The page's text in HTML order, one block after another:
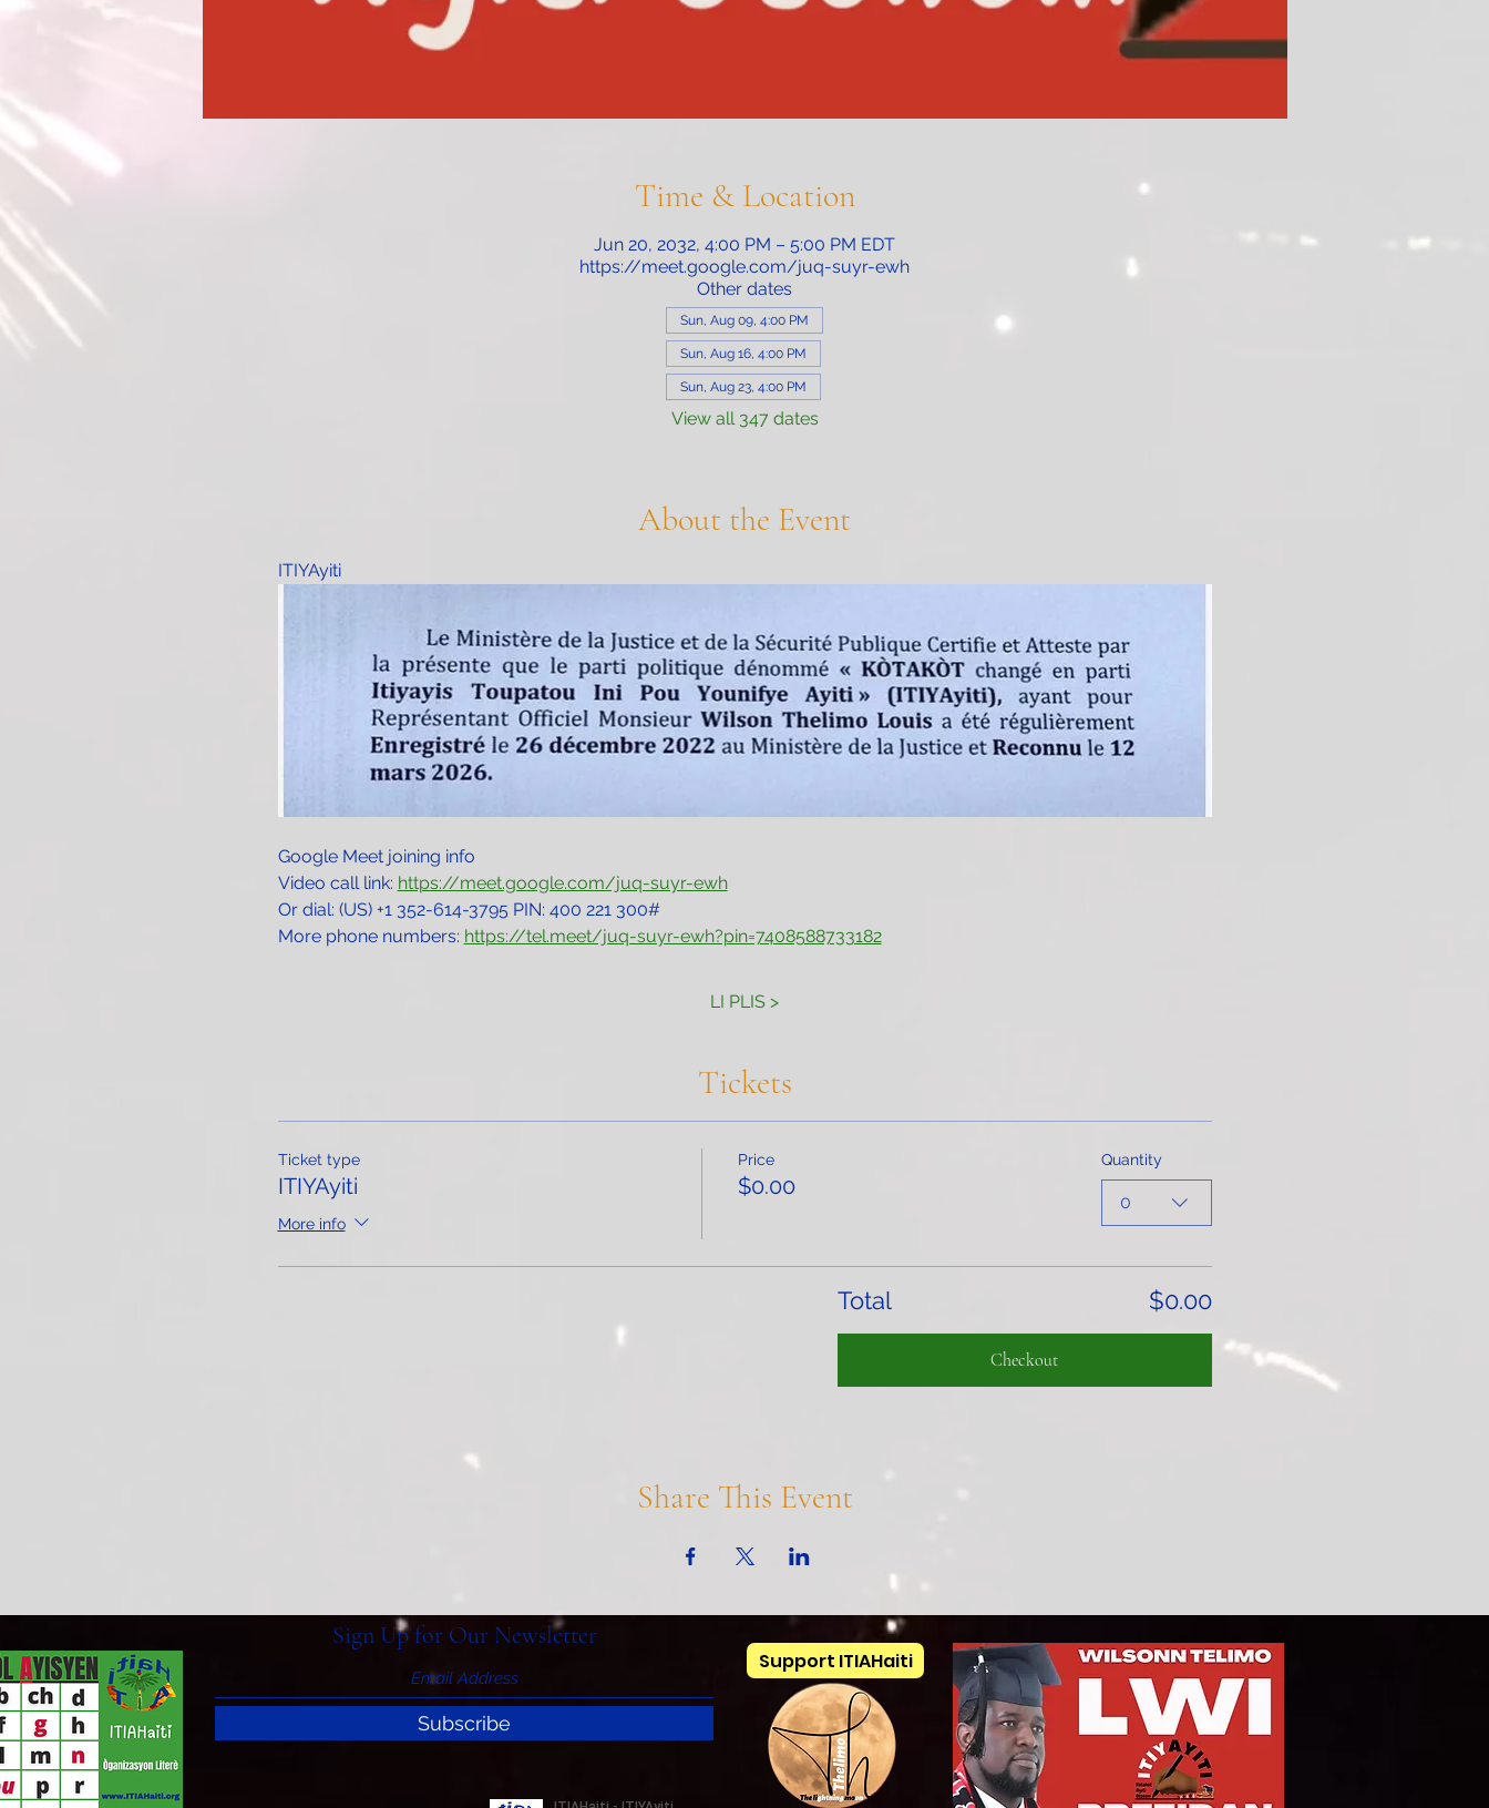
Time & Location
Jun 20, 2032, 4:00 PM – 5:00 PM EDT
https://meet.google.com/juq-suyr-ewh
Other dates
Sun, Aug 09, 4:00 PM
Sun, Aug 16, 4:00 PM
Sun, Aug 23, 4:00 PM
View all 347 dates
About the Event
ITIYAyiti
Google Meet joining info
Video call link: https://meet.google.com/juq-suyr-ewh
Or dial: ‪(US) +1 352-614-3795‬ PIN: ‪400 221 300‬#
More phone numbers: https://tel.meet/juq-suyr-ewh?pin=7408588733182
LI PLIS >
Tickets
Ticket type
ITIYAyiti
More info
Price
$0.00
Quantity
0
Total $0.00
Checkout
Share This Event
Sign Up for Our Newsletter
Subscribe
Support ITIAHaiti